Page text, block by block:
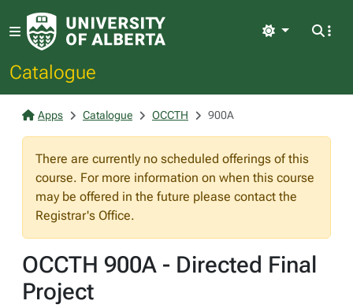
Catalogue
Light
Apps Catalogue OCCTH 900A
There are currently no scheduled offerings of this
course. For more information on when this course
may be offered in the future please contact the
Registrar's Office.
OCCTH 900A - Directed Final
Project